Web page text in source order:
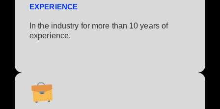
EXPERIENCE
In the industry for more than 10 years of
experience.​